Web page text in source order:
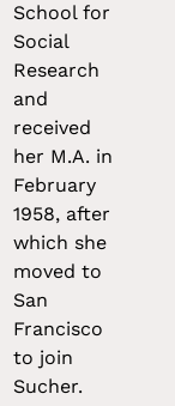
School for
Social
Research
and
received
her M.A. in
February
1958, after
which she
moved to
San
Francisco
to join
Sucher.